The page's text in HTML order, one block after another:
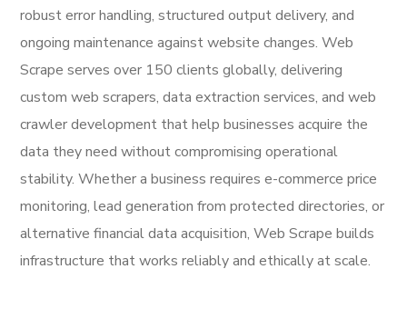
robust error handling, structured output delivery, and
ongoing maintenance against website changes. Web
Scrape serves over 150 clients globally, delivering
custom web scrapers, data extraction services, and web
crawler development that help businesses acquire the
data they need without compromising operational
stability. Whether a business requires e-commerce price
monitoring, lead generation from protected directories, or
alternative financial data acquisition, Web Scrape builds
infrastructure that works reliably and ethically at scale.